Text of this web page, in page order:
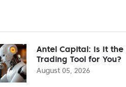
Antel Capital: Is It the
Trading Tool for You?
August 05, 2026